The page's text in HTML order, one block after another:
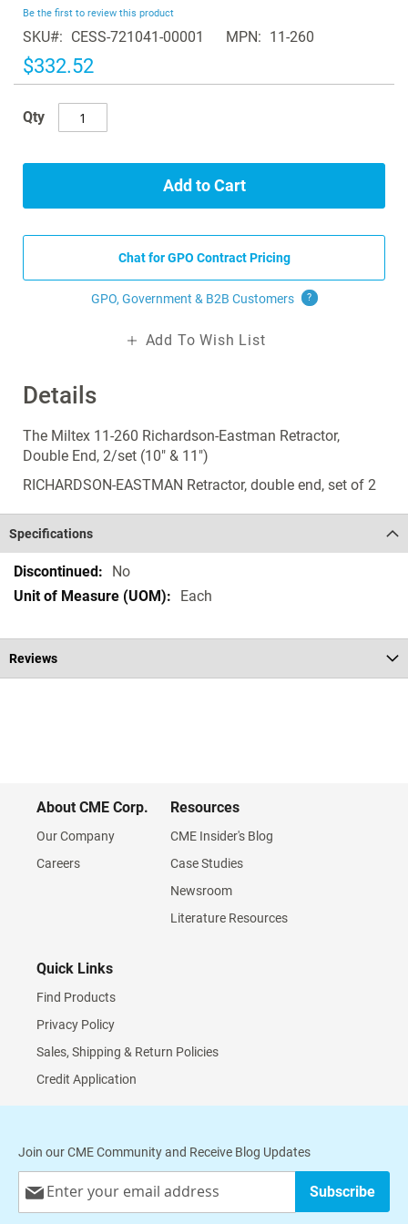
of
the
images
gallery
Details
The Miltex 11-260 Richardson-Eastman Retractor,
Double End, 2/set (10" & 11")
RICHARDSON-EASTMAN Retractor, double end, set of 2
Be the first to review this product
SKU CESS-721041-00001 MPN 11-260
$332.52
Qty
Add to Cart
Chat for GPO Contract Pricing
GPO, Government & B2B Customers ?
Add To Wish List
Specifications
Specifications
No
Each
Reviews
About CME Corp.
Our Company
Careers
Resources
CME Insider's Blog
Case Studies
Newsroom
Literature Resources
Quick Links
Find Products
Privacy Policy
Sales, Shipping & Return Policies
Credit Application
Join our CME Community and Receive Blog Updates
Up
Subscribe